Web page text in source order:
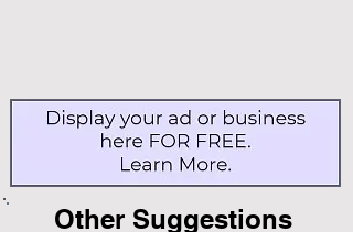
Other Suggestions